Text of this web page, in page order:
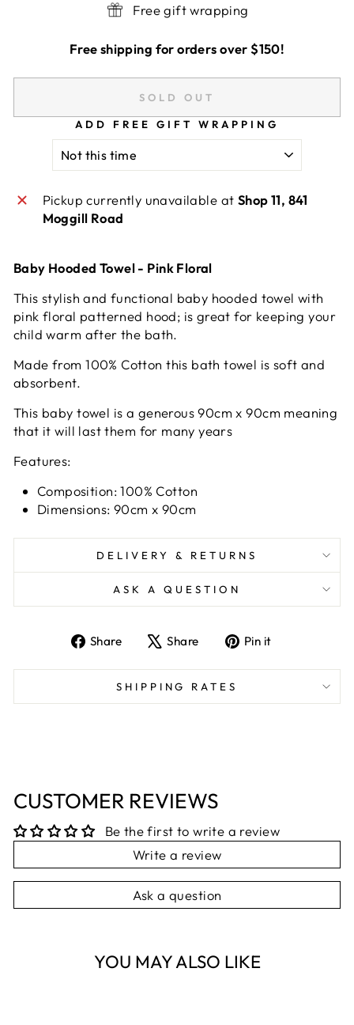
Free gift wrapping
Free shipping for orders over $150!
SOLD OUT
ADD FREE GIFT WRAPPING
Pickup currently unavailable at Shop 11, 841
Moggill Road
Baby Hooded Towel - Pink Floral
This stylish and functional baby hooded towel with
pink floral patterned hood; is great for keeping your
child warm after the bath.
Made from 100% Cotton this bath towel is soft and
absorbent.
This baby towel is a generous 90cm x 90cm meaning
that it will last them for many years
Features:
Composition: 100% Cotton
Dimensions: 90cm x 90cm
DELIVERY & RETURNS
ASK A QUESTION
Share
Share
Facebook
Share
Tweet
X
Pin it
Pinterest
SHIPPING RATES
CUSTOMER REVIEWS
Be the first to write a review
Write a review
Ask a question
YOU MAY ALSO LIKE